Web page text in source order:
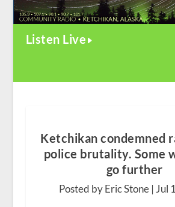
Listen Live
Ketchikan condemned
police brutality. Some
go further
Posted by Eric Stone |Jul